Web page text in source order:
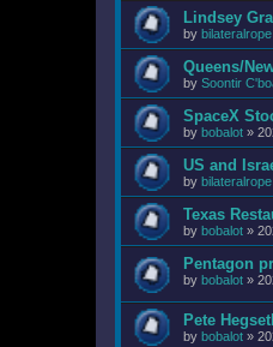
Lindsey
by bilateralrope
Queens/
by Soontir
SpaceX
by bobalot »
US and
by bilateralrope
Texas
by bobalot »
Pentagon
by bobalot »
Pete
by bobalot »